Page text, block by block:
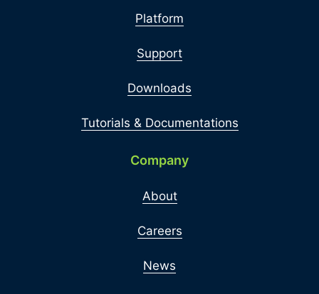
Platform
Support
Downloads
Tutorials & Documentations
Company
About
Careers
News